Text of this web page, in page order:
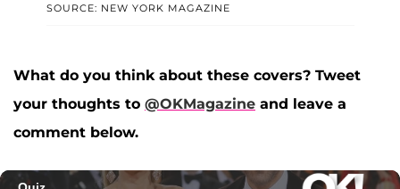
SOURCE: NEW YORK MAGAZINE
What do you think about these covers? Tweet
your thoughts to @OKMagazine and leave a
comment below.